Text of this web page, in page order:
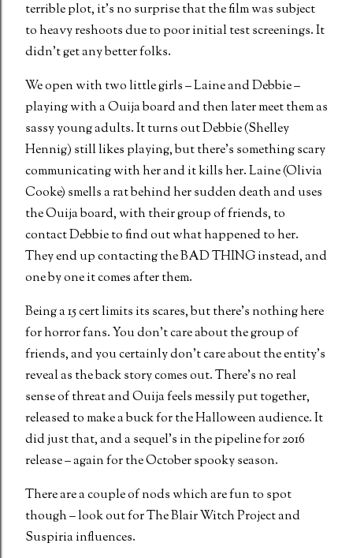
terrible plot, it’s no surprise that the film was subject
to heavy reshoots due to poor initial test screenings. It
didn’t get any better folks.
We open with two little girls – Laine and Debbie –
playing with a Ouija board and then later meet them as
sassy young adults. It turns out Debbie (Shelley
Hennig) still likes playing, but there’s something scary
communicating with her and it kills her. Laine (Olivia
Cooke) smells a rat behind her sudden death and uses
the Ouija board, with their group of friends, to
contact Debbie to find out what happened to her.
They end up contacting the BAD THING instead, and
one by one it comes after them.
Being a 15 cert limits its scares, but there’s nothing here
for horror fans. You don’t care about the group of
friends, and you certainly don’t care about the entity’s
reveal as the back story comes out. There’s no real
sense of threat and Ouija feels messily put together,
released to make a buck for the Halloween audience. It
did just that, and a sequel’s in the pipeline for 2016
release – again for the October spooky season.
There are a couple of nods which are fun to spot
though – look out for The Blair Witch Project and
Suspiria influences.